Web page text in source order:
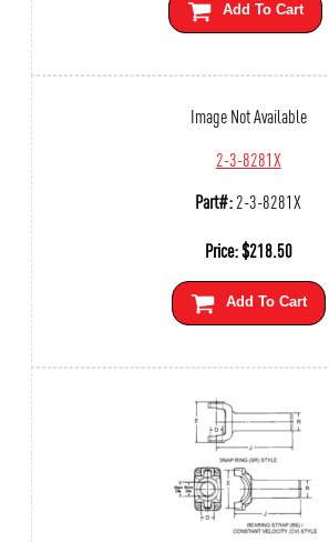
Add To Cart
Image Not Available
2-3-8281X
Part#:2-3-8281X
Price:$218.50
Add To Cart